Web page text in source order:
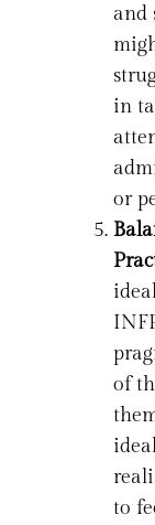
and
in
or
of
to